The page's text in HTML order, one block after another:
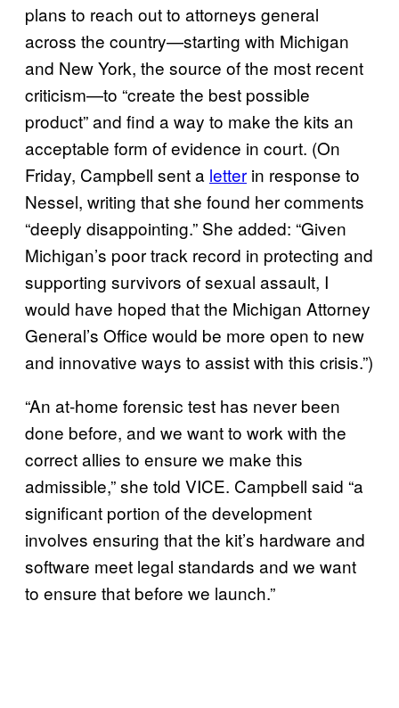
plans to reach out to attorneys general
across the country—starting with Michigan
and New York, the source of the most recent
criticism—to “create the best possible
product” and find a way to make the kits an
acceptable form of evidence in court. (On
Friday, Campbell sent a letter in response to
Nessel, writing that she found her comments
“deeply disappointing.” She added: “Given
Michigan’s poor track record in protecting and
supporting survivors of sexual assault, I
would have hoped that the Michigan Attorney
General’s Office would be more open to new
and innovative ways to assist with this crisis.”)
“An at-home forensic test has never been
done before, and we want to work with the
correct allies to ensure we make this
admissible,” she told VICE. Campbell said “a
significant portion of the development
involves ensuring that the kit’s hardware and
software meet legal standards and we want
to ensure that before we launch.”